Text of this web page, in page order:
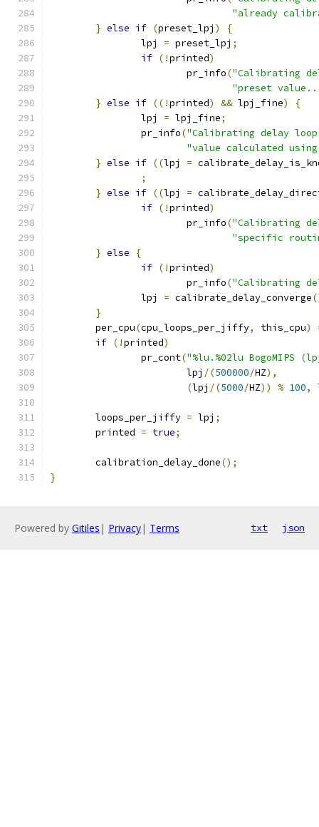
"already
} else if (preset_lpj )
{
		lpj
= preset_lpj ;
if (!printed)
			pr_info
("Calibrating
"preset
} else if ((!printed) && lpj_fine)
{
		lpj
= lpj_fine;
		pr_info
("Calibrating delay
"value calculated
} else if ((lpj =
;
} else if ((lpj =
if (!printed)
			pr_info
("Calibrating
"specific
} else
{
if (!printed)
			pr_info
("Calibrating
		lpj
= calibrate_delay_converge
}
	per_cpu
(cpu_loops_per_jiffy, this_cpu)
if (!printed)
		pr_cont
("%lu.%02lu BogoMIPS
			lpj
/(500000/HZ),
(lpj /(5000/HZ)) % 100,
	loops_per_jiffy
= lpj ;
	printed
= true;
	calibration_delay_done
();
}
Powered by Gitiles | Privacy| Terms txt json